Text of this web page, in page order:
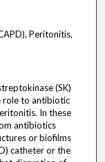
Peritonitis,
(SK)
role to antibiotic
In these
antibiotics
or biofilms
catheter or the